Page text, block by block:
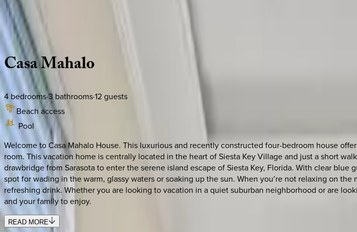
Use STILLSUMMER400 for $400 off $6,500+ (ends 8/31)
Description
Florida | Siesta Key
CasaMahalo
4 bedrooms·3bathrooms·12guests
Beach access
Pool
Welcome to Casa Mahalo House. This luxurious and recently constructed four-bedroom house
room. This vacation home is centrally located in the heart of Siesta Key Village and just a short
drawbridge from Sarasota to enter the serene island escape of Siesta Key, Florida. With clear
spot for wading in the warm, glassy waters or soaking up the sun. When you’re not relaxing on
refreshing drink. Whether you are looking to vacation in a quiet suburban neighborhood or are
and your family to enjoy.
READ MORE